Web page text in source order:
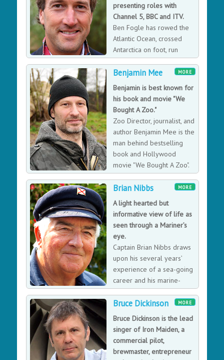
presenting roles with
Channel 5, BBC and ITV.
Ben Fogle has rowed the
Atlantic Ocean, crossed
Antarctica on foot, run
across the Sahara and
crossed the Empty Quarter on camel. He has presented
numerous hit programmes on the BBC, ITV and
Channel 5 including, New Lives in the Wild, Extreme
Dreams, Countrywise, Harbour Lives, Through Hell and
High Water and Crufts. He writes regularly for the
Sunday Telegraph and has written six Sunday Times
bestseller books. He is an ambassador for WWF,
Medecins Sans Frontier and Tusk, Centrepoint and the
Princes Trust, a fellow of the Royal Geographical
Society and patron of The Royal Parks Foundation. Ben
is a special correspondent for NBC News in the United
States, reporting from all over the world for Today,
Dateline and MSNBC Nightly News.
MORE
Benjamin Mee
Benjamin is best known for
his book and movie "We
Bought A Zoo."
Zoo Director, journalist, and
author Benjamin Mee is the
man behind bestselling
book and Hollywood
movie "We Bought A Zoo".
His inspirational story is of
one man's leap of faith, triumphing over personal
tragedy, and the battle to succeed, whatever obstacles
stand in the way.
MORE
Brian Nibbs
A light hearted but
informative view of life as
seen through a Mariner’s
eye.
Captain Brian Nibbs draws
upon his several years’
experience of a sea-going
career and his marine-
related experiences in
positions ashore. His talk is specifically tailored to the
audience and is interspersed with maritime anecdotes
and memories.
MORE
Bruce Dickinson
Bruce Dickinson is the lead
singer of Iron Maiden, a
commercial pilot,
brewmaster, entrepreneur